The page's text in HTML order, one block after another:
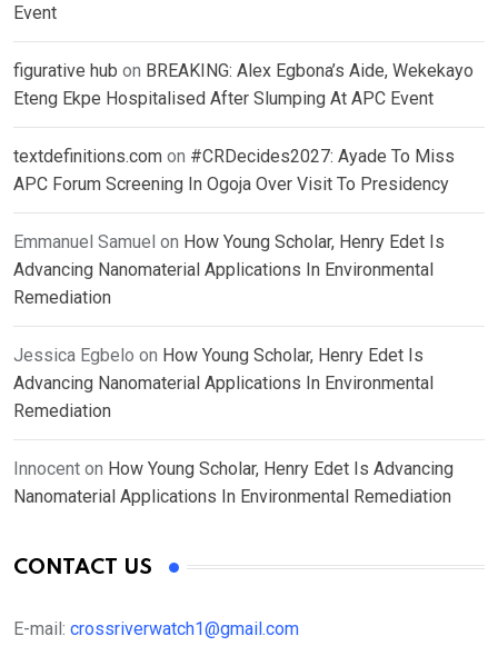
Event
figurative hub on BREAKING: Alex Egbona’s Aide, Wekekayo
Eteng Ekpe Hospitalised After Slumping At APC Event
textdefinitions.com on #CRDecides2027: Ayade To Miss
APC Forum Screening In Ogoja Over Visit To Presidency
Emmanuel Samuel on How Young Scholar, Henry Edet Is
Advancing Nanomaterial Applications In Environmental
Remediation
Jessica Egbelo on How Young Scholar, Henry Edet Is
Advancing Nanomaterial Applications In Environmental
Remediation
Innocent on How Young Scholar, Henry Edet Is Advancing
Nanomaterial Applications In Environmental Remediation
CONTACT US
E-mail: crossriverwatch1@gmail.com